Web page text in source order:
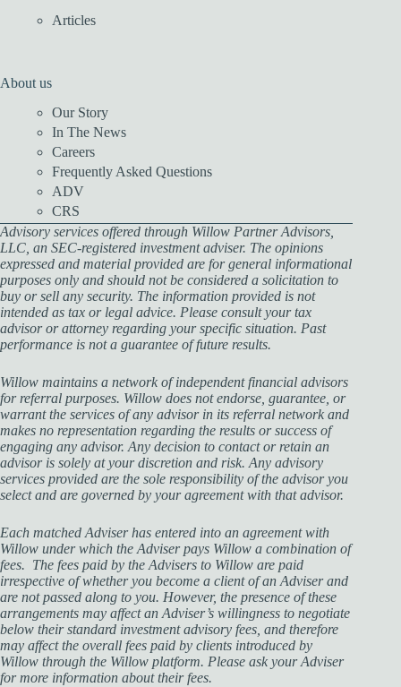
Articles
About us
Our Story
In The News
Careers
Frequently Asked Questions
ADV
CRS
Advisory services offered through Willow Partner Advisors,
LLC, an SEC-registered investment adviser. The opinions
expressed and material provided are for general informational
purposes only and should not be considered a solicitation to
buy or sell any security. The information provided is not
intended as tax or legal advice. Please consult your tax
advisor or attorney regarding your specific situation. Past
performance is not a guarantee of future results.
Willow maintains a network of independent financial advisors
for referral purposes. Willow does not endorse, guarantee, or
warrant the services of any advisor in its referral network and
makes no representation regarding the results or success of
engaging any advisor. Any decision to contact or retain an
advisor is solely at your discretion and risk. Any advisory
services provided are the sole responsibility of the advisor you
select and are governed by your agreement with that advisor.
Each matched Adviser has entered into an agreement with
Willow under which the Adviser pays Willow a combination of
fees. The fees paid by the Advisers to Willow are paid
irrespective of whether you become a client of an Adviser and
are not passed along to you. However, the presence of these
arrangements may affect an Adviser’s willingness to negotiate
below their standard investment advisory fees, and therefore
may affect the overall fees paid by clients introduced by
Willow through the Willow platform. Please ask your Adviser
for more information about their fees.